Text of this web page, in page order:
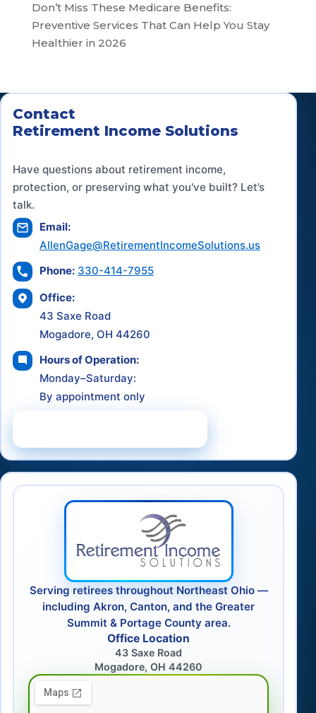
Don’t Miss These Medicare Benefits:
Preventive Services That Can Help You Stay
Healthier in 2026
Contact
Retirement Income Solutions
Have questions about retirement income,
protection, or preserving what you've built? Let’s
talk.
Email:
AllenGage@RetirementIncomeSolutions.us
Phone: 330-414-7955
Office:
43 Saxe Road
Mogadore, OH 44260
Hours of Operation:
Monday–Saturday:
By appointment only
Serving retirees throughout Northeast Ohio —
including Akron, Canton, and the Greater
Summit & Portage County area.
Office Location
43 Saxe Road
Mogadore, OH 44260